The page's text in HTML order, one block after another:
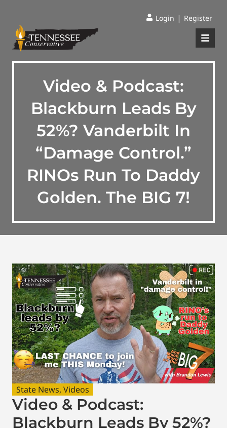
Login | Register
Video & Podcast:
Blackburn Leads By
52%? Vanderbilt In
“Damage Control.”
RINOs Run To Daddy
Golden. The BIG 7!
State News, Videos
Video & Podcast:
Blackburn Leads By 52%?